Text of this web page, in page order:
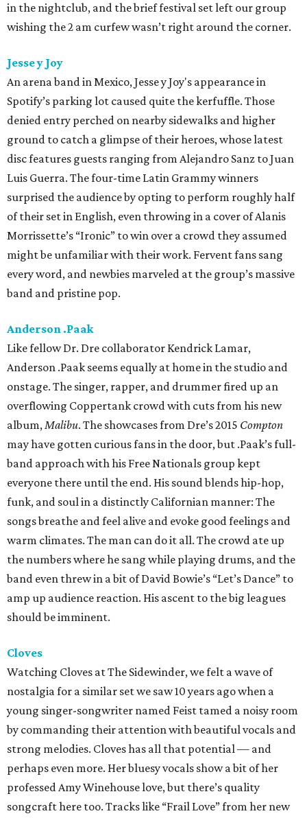
in the nightclub, and the brief festival set left our group
wishing the 2 am curfew wasn’t right around the corner.
Jesse y Joy
An arena band in Mexico, Jesse y Joy's appearance in
Spotify’s parking lot caused quite the kerfuffle. Those
denied entry perched on nearby sidewalks and higher
ground to catch a glimpse of their heroes, whose latest
disc features guests ranging from Alejandro Sanz to Juan
Luis Guerra. The four-time Latin Grammy winners
surprised the audience by opting to perform roughly half
of their set in English, even throwing in a cover of Alanis
Morrissette’s “Ironic” to win over a crowd they assumed
might be unfamiliar with their work. Fervent fans sang
every word, and newbies marveled at the group’s massive
band and pristine pop.
Anderson .Paak
Like fellow Dr. Dre collaborator Kendrick Lamar,
Anderson .Paak seems equally at home in the studio and
onstage. The singer, rapper, and drummer fired up an
overflowing Coppertank crowd with cuts from his new
album,Malibu. The showcases from Dre’s 2015 Compton
may have gotten curious fans in the door, but .Paak’s full-
band approach with his Free Nationals group kept
everyone there until the end. His sound blends hip-hop,
funk, and soul in a distinctly Californian manner: The
songs breathe and feel alive and evoke good feelings and
warm climates. The man can do it all. The crowd ate up
the numbers where he sang while playing drums, and the
band even threw in a bit of David Bowie’s “Let’s Dance” to
amp up audience reaction. His ascent to the big leagues
should be imminent.
Cloves
Watching Cloves at The Sidewinder, we felt a wave of
nostalgia for a similar set we saw 10 years ago when a
young singer-songwriter named Feist tamed a noisy room
by commanding their attention with beautiful vocals and
strong melodies. Cloves has all that potential — and
perhaps even more. Her bluesy vocals show a bit of her
professed Amy Winehouse love, but there’s quality
songcraft here too. Tracks like “Frail Love” from her new